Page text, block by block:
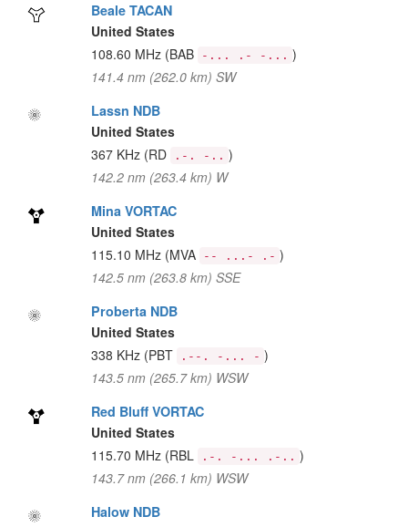
Beale TACAN
United States
108.60 MHz (BAB -... .- -... )
141.4 nm (262.0 km) SW
Lassn NDB
United States
367 KHz (RD .-. -.. )
142.2 nm (263.4 km) W
Mina VORTAC
United States
115.10 MHz (MVA -- ...- .- )
142.5 nm (263.8 km) SSE
Proberta NDB
United States
338 KHz (PBT .--. -... - )
143.5 nm (265.7 km) WSW
Red Bluff VORTAC
United States
115.70 MHz (RBL .-. -... .-.. )
143.7 nm (266.1 km) WSW
Halow NDB